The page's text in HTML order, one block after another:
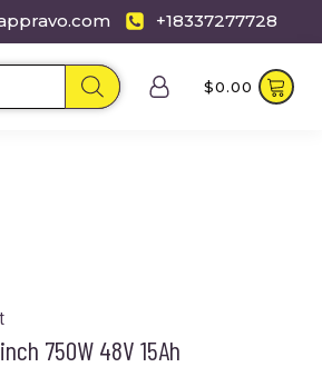
+18337277728
$0.00
750W 48V 15Ah